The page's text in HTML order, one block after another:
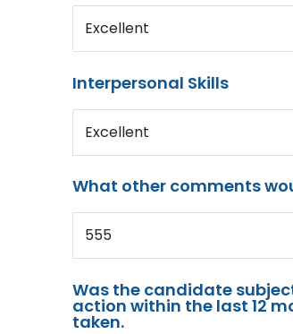
Excellent
Interpersonal Skills
Excellent
What other comments
555
Was the candidate
action within the last 12
taken.